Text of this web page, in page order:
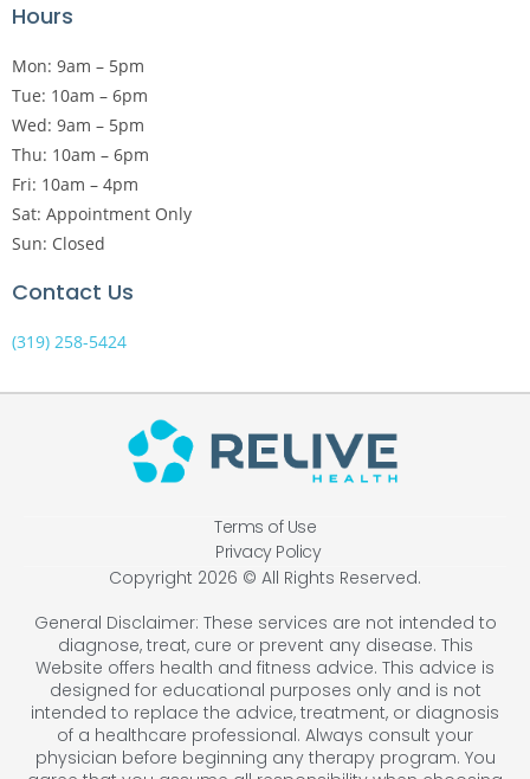
Hours
Mon: 9am – 5pm
Tue: 10am – 6pm
Wed: 9am – 5pm
Thu: 10am – 6pm
Fri: 10am – 4pm
Sat: Appointment Only
Sun: Closed
Contact Us
(319) 258-5424
Terms of Use
Privacy Policy
Copyright 2026 © All Rights Reserved.
General Disclaimer: These services are not intended to
diagnose, treat, cure or prevent any disease. This
Website offers health and fitness advice. This advice is
designed for educational purposes only and is not
intended to replace the advice, treatment, or diagnosis
of a healthcare professional. Always consult your
physician before beginning any therapy program. You